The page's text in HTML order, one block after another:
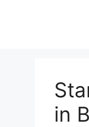
in